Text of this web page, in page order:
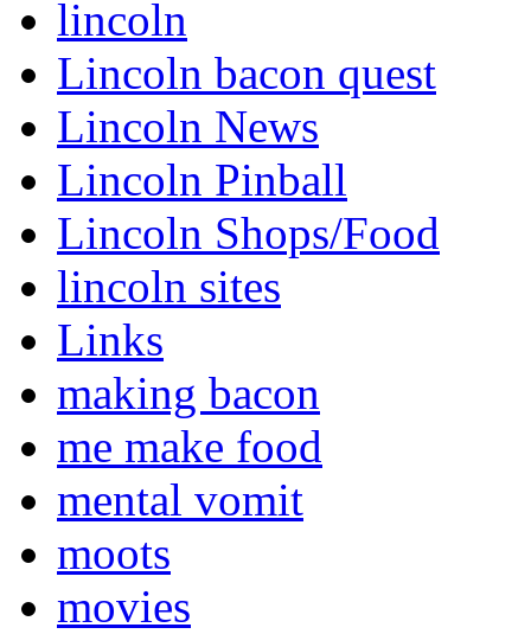
lincoln
Lincoln bacon quest
Lincoln News
Lincoln Pinball
Lincoln Shops/Food
lincoln sites
Links
making bacon
me make food
mental vomit
moots
movies